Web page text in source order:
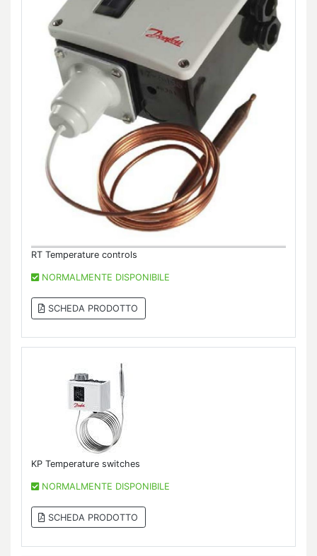
RT Temperature controls
NORMALMENTE DISPONIBILE
SCHEDA PRODOTTO
KP Temperature switches
NORMALMENTE DISPONIBILE
SCHEDA PRODOTTO